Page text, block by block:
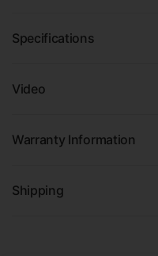
Specifications
Video
Warranty Information
Shipping